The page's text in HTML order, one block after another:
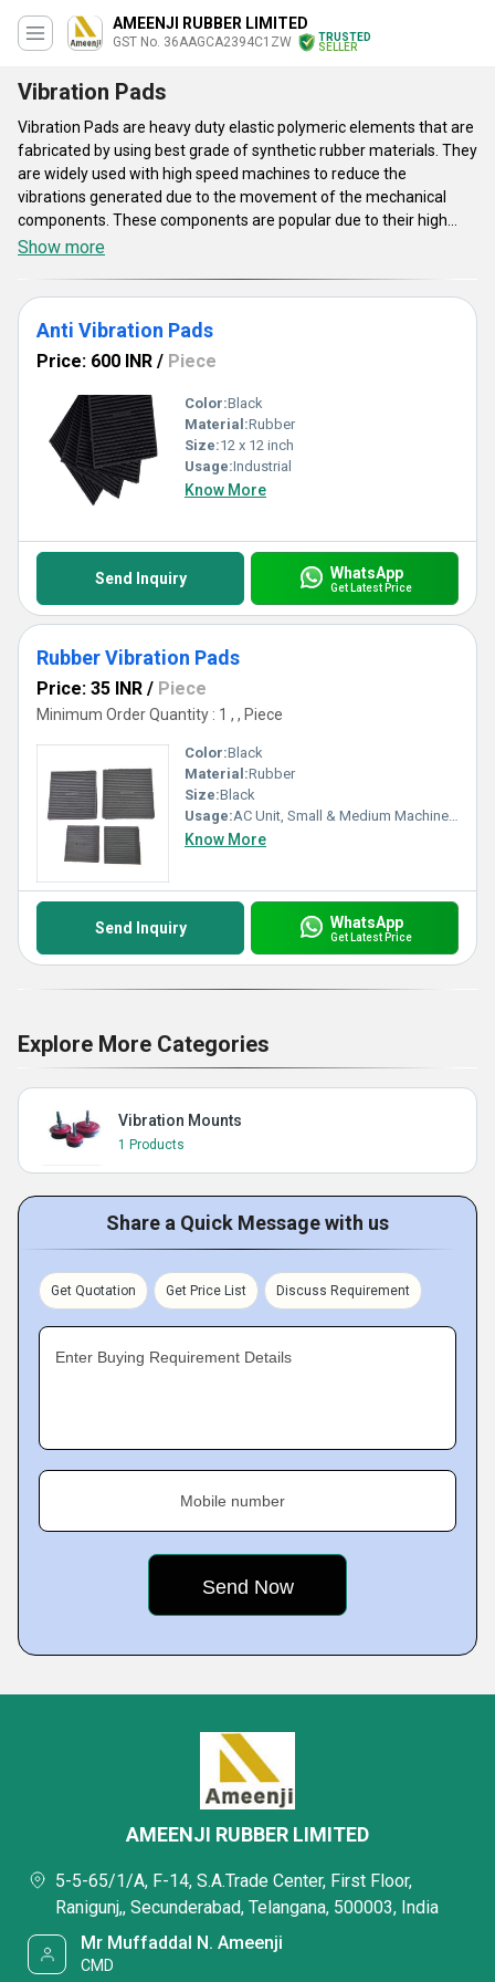
AMEENJI RUBBER LIMITED
GST No. 36AAGCA2394C1ZW
TRUSTED
SELLER
Vibration Pads
Vibration Pads are heavy duty elastic polymeric elements that are
fabricated by using best grade of synthetic rubber materials. They
are widely used with high speed machines to reduce the
vibrations generated due to the movement of the mechanical
components. These components are popular due to their high
shock absorbent properties.Vibration Pads ensures better
machinery. There are various different designs and sizes of such
equipment availed by us which can be customised as per the
requirement of the clients.
Show more
Anti Vibration Pads
Price: 600 INR / Piece
Color:Black
Material:Rubber
Size:12 x 12 inch
Usage:Industrial
Know More
Send Inquiry WhatsApp
Get Latest Price
Rubber Vibration Pads
Price: 35 INR / Piece
Minimum Order Quantity : 1 , , Piece
Color:Black
Material:Rubber
Size:Black
Usage:AC Unit, Small & Medium Machinery
Know More
Send Inquiry WhatsApp
Get Latest Price
Explore More Categories
Vibration Mounts
1 Products
Share a Quick Message with us
Get Quotation Get Price List Discuss Requirement
Enter Buying Requirement Details
Mobile number
AMEENJI RUBBER LIMITED
5-5-65/1/A, F-14, S.A.Trade Center, First Floor,
Ranigunj,, Secunderabad, Telangana, 500003, India
Mr Muffaddal N. Ameenji
CMD